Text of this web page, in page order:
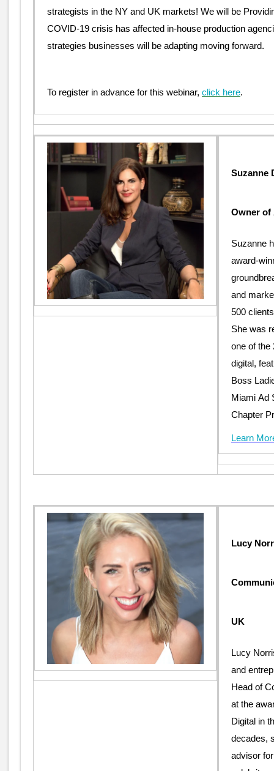
strategists in the NY and UK markets! We will be
COVID-19 crisis has affected in-house production
strategies businesses will be adapting moving forward.
To register in advance for this webinar, click here.
Suzanne
Owner of
Suzanne
award-
and
500
She was
one of the
digital,
Boss
Miami Ad
Chapter
Learn
Lucy
UK
Lucy
and
Head of
at the
Digital in
decades,
advisor